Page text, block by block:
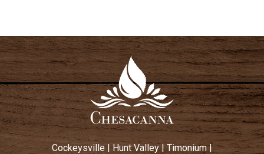
Cockeysville | Hunt Valley| Timonium|